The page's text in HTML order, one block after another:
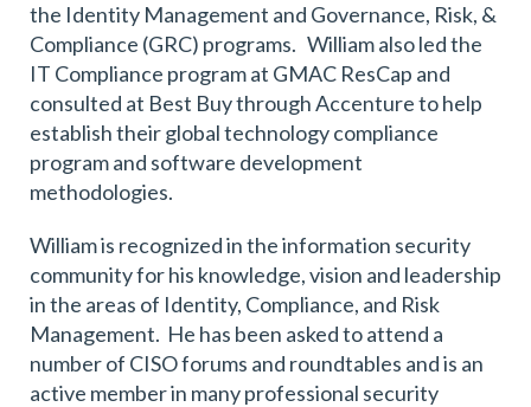
the Identity Management and Governance, Risk, &
Compliance (GRC) programs. William also led the
IT Compliance program at GMAC ResCap and
consulted at Best Buy through Accenture to help
establish their global technology compliance
program and software development
methodologies.
William is recognized in the information security
community for his knowledge, vision and leadership
in the areas of Identity, Compliance, and Risk
Management. He has been asked to attend a
number of CISO forums and roundtables and is an
active member in many professional security